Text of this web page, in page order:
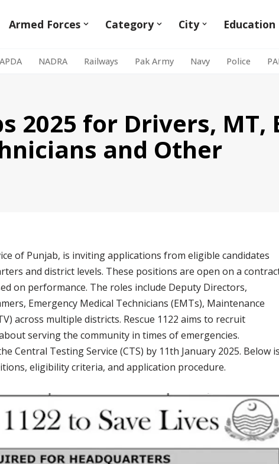
Armed Forces Category City Education
NADRA Railways Pak Army Navy Police
2025 for Drivers,
and Other
of Punjab, is inviting applications from eligible candidates
and district levels. These positions are open on a
on performance. The roles include Deputy Directors,
Emergency Medical Technicians (EMTs), Maintenance
across multiple districts. Rescue 1122 aims to recruit
serving the community in times of emergencies.
Central Testing Service (CTS) by 11th January 2025. Below is
eligibility criteria, and application procedure.